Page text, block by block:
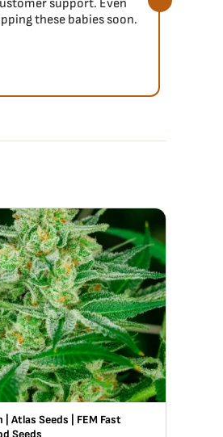
support. Even
these babies soon.
| Atlas Seeds | FEM Fast
Seeds